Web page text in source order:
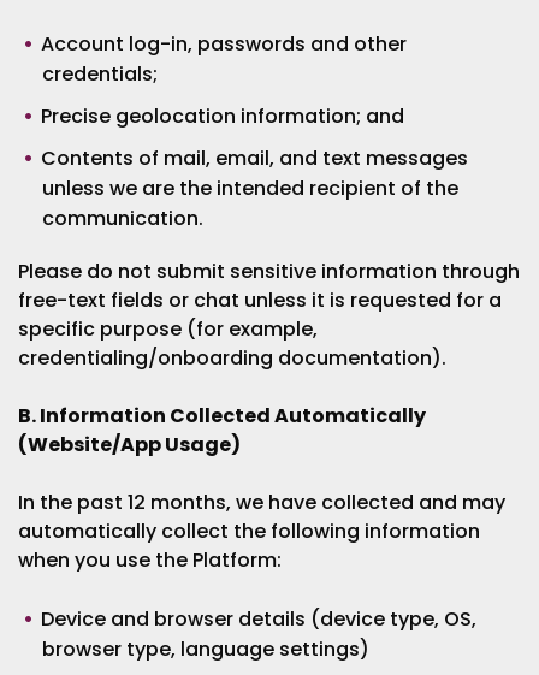
Account log-in, passwords and other
credentials;
Precise geolocation information; and
Contents of mail, email, and text messages
unless we are the intended recipient of the
communication.
Please do not submit sensitive information through
free-text fields or chat unless it is requested for a
specific purpose (for example,
credentialing/onboarding documentation).
B. Information Collected Automatically
(Website/App Usage)
In the past 12 months, we have collected and may
automatically collect the following information
when you use the Platform:
Device and browser details (device type, OS,
browser type, language settings)